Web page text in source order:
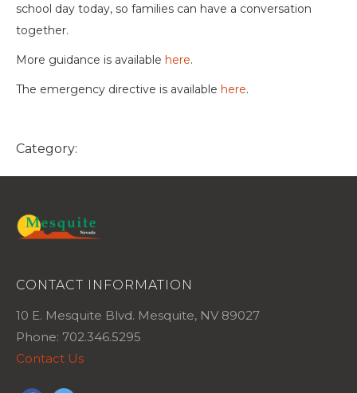
school day today, so families can have a conversation
together.
More guidance is available here.
The emergency directive is available here.
Category:
CONTACT INFORMATION
10 E. Mesquite Blvd. Mesquite, NV 89027
Phone: 702.346.5295
Contact Us